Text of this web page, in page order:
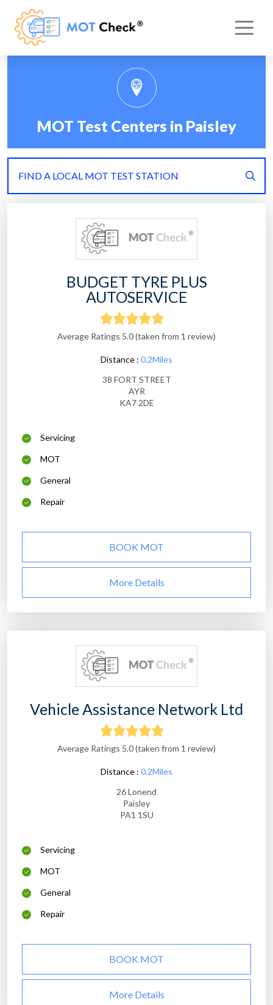
MOT Test Centers in Paisley
FIND A LOCAL MOT TEST STATION
BUDGET TYRE PLUS
AUTOSERVICE
Average Ratings 5.0 (taken from 1 review)
Distance : 0.2Miles
38 FORT STREET
AYR
KA7 2DE
Servicing
MOT
General
Repair
BOOK MOT
More Details
Vehicle Assistance Network Ltd
Average Ratings 5.0 (taken from 1 review)
Distance : 0.2Miles
26 Lonend
Paisley
PA1 1SU
Servicing
MOT
General
Repair
BOOK MOT
More Details